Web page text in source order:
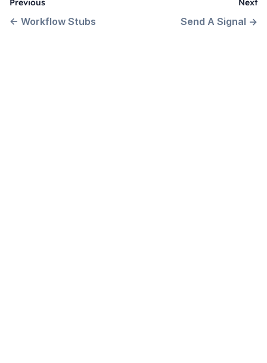
Previous
← Workflow Stubs
Next
Send A Signal →